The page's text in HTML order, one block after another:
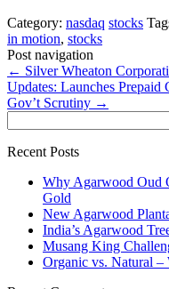
Category: nasdaq stocks
in motion, stocks
Post navigation
← Silver Wheaton
Updates: Launches Prepaid
Gov’t Scrutiny →
for:
Recent Posts
Why Agarwood Oud
Gold
New Agarwood
India’s Agarwood
Musang King
Organic vs. Natural